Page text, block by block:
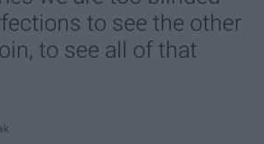
to see the other
to see all of that